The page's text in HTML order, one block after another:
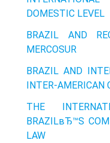
DOMESTIC LEVEL
BRAZIL AND
MERCOSUR
BRAZIL AND
INTER-AMERICAN
THE
BRAZILвЂ™S
LAW